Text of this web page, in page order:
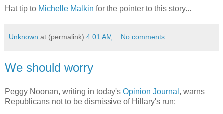
Hat tip to Michelle Malkin for the pointer to this story...
Unknown at (permalink) 4:01 AM No comments:
We should worry
Peggy Noonan, writing in today's Opinion Journal , warns
Republicans not to be dismissive of Hillary's run: